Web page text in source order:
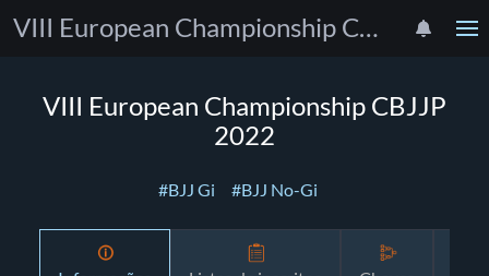
VIII European Championship CBJJP 2022
VIII European Championship CBJJP
2022
#BJJ Gi #BJJ No-Gi